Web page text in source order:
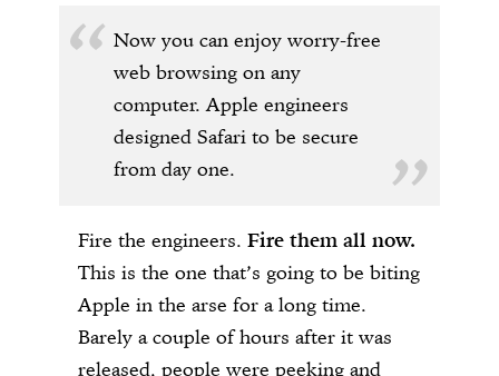
Now you can enjoy worry-free
web browsing on any
computer. Apple engineers
designed Safari to be secure
from day one.
Fire the engineers.Fire them all now.
This is the one that’s going to be biting
Apple in the arse for a long time.
Barely a couple of hours after it was
released, people were peeking and